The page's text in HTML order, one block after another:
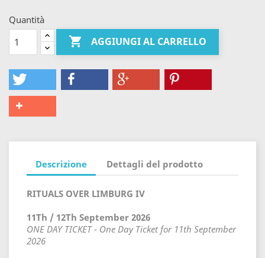
Quantità
 AGGIUNGI AL CARRELLO
Descrizione Dettagli del prodotto
RITUALS OVER LIMBURG IV
11Th / 12Th September 2026
ONE DAY TICKET - One Day Ticket for 11th September
2026